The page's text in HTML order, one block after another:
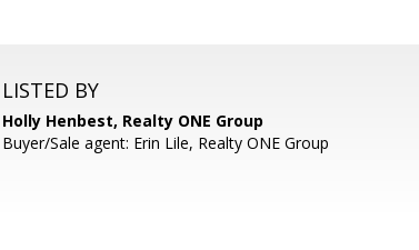
LISTED BY
Holly Henbest, Realty ONE Group
Buyer/Sale agent: Erin Lile, Realty ONE Group